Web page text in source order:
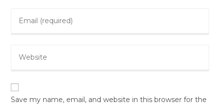
Save my name, email, and website in this browser for the